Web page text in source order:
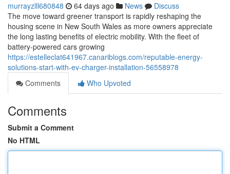
murrayzlll680848 64 days ago News
Discuss
The move toward greener transport is rapidly reshaping the
housing scene in New South Wales as more owners appreciate
the long lasting benefits of electric mobility. With the fleet of
battery‑powered cars growing
https://estelleclat641967.canariblogs.com/reputable-energy-
solutions-start-with-ev-charger-installation-56558978
Comments
Who Upvoted
Comments
Submit a Comment
No HTML